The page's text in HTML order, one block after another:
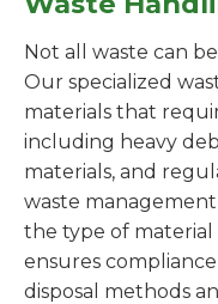
Not all waste can
Our specialized
materials that
including heavy
materials, and
waste
the type of material
ensures
disposal methods